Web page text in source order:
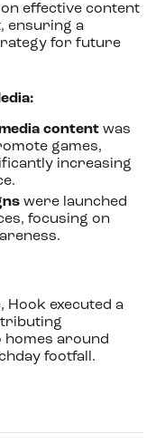
on effective content
ensuring a
for future
content was
games,
increasing
were launched
focusing on
Hook executed a
around
footfall.